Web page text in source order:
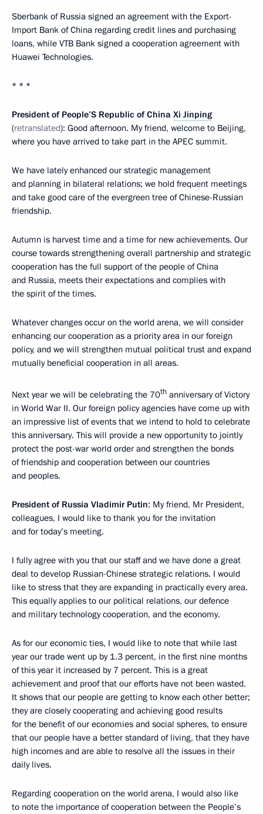
Sberbank of Russia signed an agreement with the Export-
Import Bank of China regarding credit lines and purchasing
loans, while VTB Bank signed a cooperation agreement with
Huawei Technologies.
* * *
President of People’S Republic of China Xi Jinping
(retranslated): Good afternoon. My friend, welcome to Beijing,
where you have arrived to take part in the APEC summit.
We have lately enhanced our strategic management
and planning in bilateral relations; we hold frequent meetings
and take good care of the evergreen tree of Chinese-Russian
friendship.
Autumn is harvest time and a time for new achievements. Our
course towards strengthening overall partnership and strategic
cooperation has the full support of the people of China
and Russia, meets their expectations and complies with
the spirit of the times.
Whatever changes occur on the world arena, we will consider
enhancing our cooperation as a priority area in our foreign
policy, and we will strengthen mutual political trust and expand
mutually beneficial cooperation in all areas.
Next year we will be celebrating the 70th anniversary of Victory
in World War II. Our foreign policy agencies have come up with
an impressive list of events that we intend to hold to celebrate
this anniversary. This will provide a new opportunity to jointly
protect the post-war world order and strengthen the bonds
of friendship and cooperation between our countries
and peoples.
President of Russia Vladimir Putin: My friend, Mr President,
colleagues, I would like to thank you for the invitation
and for today’s meeting.
I fully agree with you that our staff and we have done a great
deal to develop Russian-Chinese strategic relations. I would
like to stress that they are expanding in practically every area.
This equally applies to our political relations, our defence
and military technology cooperation, and the economy.
As for our economic ties, I would like to note that while last
year our trade went up by 1.3 percent, in the first nine months
of this year it increased by 7 percent. This is a great
achievement and proof that our efforts have not been wasted.
It shows that our people are getting to know each other better;
they are closely cooperating and achieving good results
for the benefit of our economies and social spheres, to ensure
that our people have a better standard of living, that they have
high incomes and are able to resolve all the issues in their
daily lives.
Regarding cooperation on the world arena, I would also like
to note the importance of cooperation between the People’s